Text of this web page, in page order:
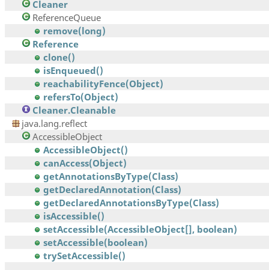
Cleaner
ReferenceQueue
remove(long)
Reference
clone()
isEnqueued()
reachabilityFence(Object)
refersTo(Object)
Cleaner.Cleanable
java.lang.reflect
AccessibleObject
AccessibleObject()
canAccess(Object)
getAnnotationsByType(Class)
getDeclaredAnnotation(Class)
getDeclaredAnnotationsByType(Class)
isAccessible()
setAccessible(AccessibleObject[], boolean)
setAccessible(boolean)
trySetAccessible()